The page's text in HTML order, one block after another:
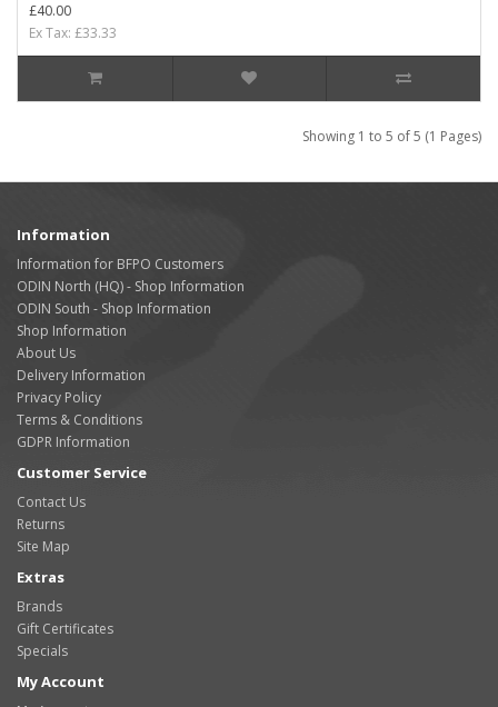
£40.00
Ex Tax: £33.33
Showing 1 to 5 of 5 (1 Pages)
Information
Information for BFPO Customers
ODIN North (HQ) - Shop Information
ODIN South - Shop Information
Shop Information
About Us
Delivery Information
Privacy Policy
Terms & Conditions
GDPR Information
Customer Service
Contact Us
Returns
Site Map
Extras
Brands
Gift Certificates
Specials
My Account